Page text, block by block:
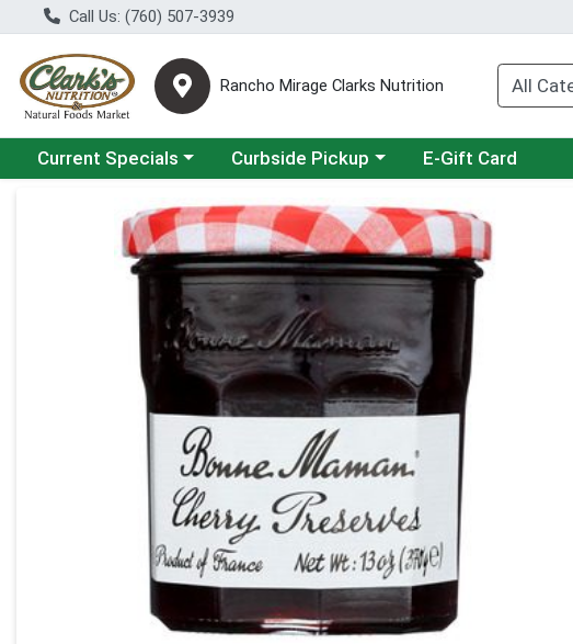
Call Us: (760) 507-3939
Rancho Mirage Clarks Nutrition
Choose a category menu
Current Specials Choose a category menu
Curbside Pickup E-Gift Card
Product Details Page